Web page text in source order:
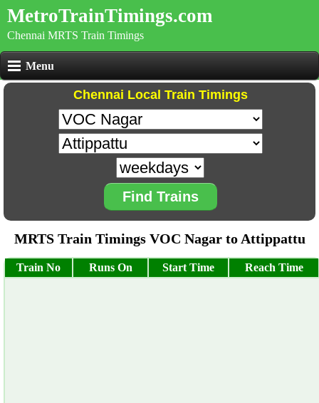
MetroTrainTimings.com
Chennai MRTS Train Timings
Menu
Chennai Local Train Timings
Find Trains
MRTS Train Timings VOC Nagar to Attippattu
Train No Runs On Start Time Reach Time